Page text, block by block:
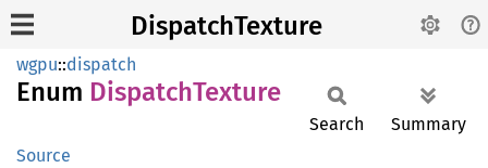
DispatchTexture
wgpu::dispatch
Enum DispatchTexture
Source
Search Summary